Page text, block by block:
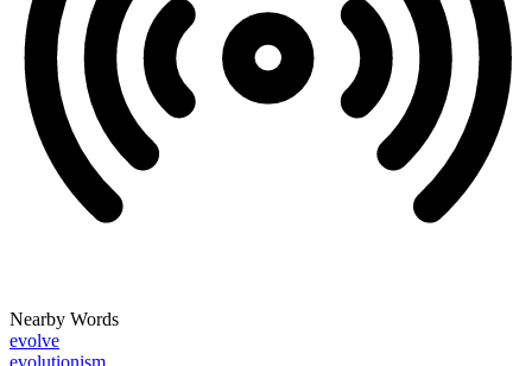
Nearby Words
evolve
evolutionism